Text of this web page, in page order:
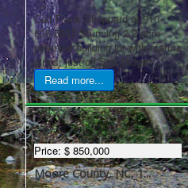
Call Frank Sheppard at 910-
635-5937 Stunning 2.2 acre
potential building lot with mature
pines, just off Star Ridge ...
Read more...
Sold
Price: $ 850,000
Moore County, NC, 1...